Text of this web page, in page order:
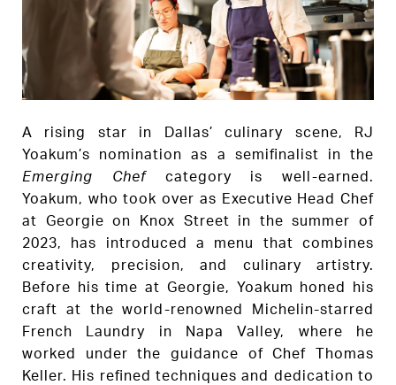
A rising star in Dallas’ culinary scene, RJ
Yoakum’s nomination as a semifinalist in the
Emerging Chefcategory is well-earned.
Yoakum, who took over as Executive Head Chef
at Georgie on Knox Street in the summer of
2023, has introduced a menu that combines
creativity, precision, and culinary artistry.
Before his time at Georgie, Yoakum honed his
craft at the world-renowned Michelin-starred
French Laundry in Napa Valley, where he
worked under the guidance of Chef Thomas
Keller. His refined techniques and dedication to